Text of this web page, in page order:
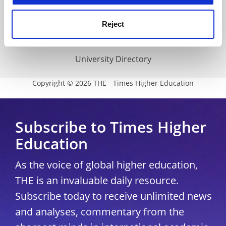
Reject
THE Connect
Media Centre
Modern slavery statement
University Directory
Copyright © 2026 THE - Times Higher Education
Subscribe to Times Higher
Education
As the voice of global higher education,
THE is an invaluable daily resource.
Subscribe today to receive unlimited news
and analyses, commentary from the